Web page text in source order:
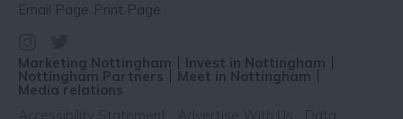
Email Page Print Page
Marketing Nottingham Invest in Nottingham
Nottingham Partners Meet in Nottingham
Media relations